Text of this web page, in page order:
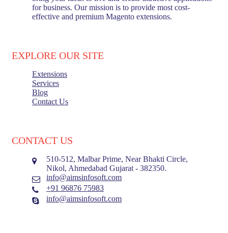
for business. Our mission is to provide most cost-
effective and premium Magento extensions.
EXPLORE OUR SITE
Extensions
Services
Blog
Contact Us
CONTACT US
510-512, Malbar Prime, Near Bhakti Circle,
Nikol, Ahmedabad Gujarat - 382350.
info@aimsinfosoft.com
+91 96876 75983
info@aimsinfosoft.com